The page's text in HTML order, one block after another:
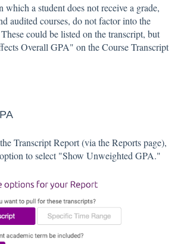
which a student does not receive a grade,
audited courses, do not factor into the
could be listed on the transcript, but
Overall GPA" on the Course Transcript
Transcript Report (via the Reports page),
to select "Show Unweighted GPA."